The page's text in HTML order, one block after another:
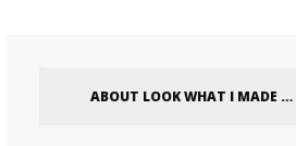
ABOUT LOOK WHAT I MADE …